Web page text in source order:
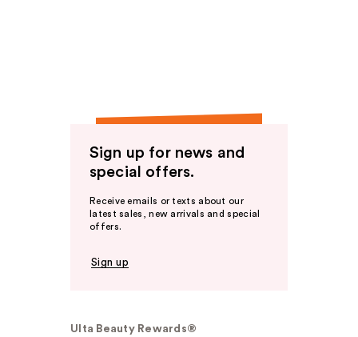
Sign up for news and
special offers.
Receive emails or texts about our
latest sales, new arrivals and special
offers.
Sign up
Ulta Beauty Rewards®